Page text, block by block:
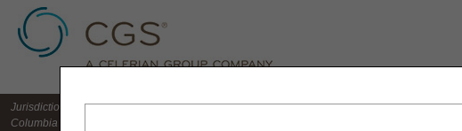
Jurisdiction 15 HHH MAC for the states of CO, DE, IA, KS, MD, MO, MT, NE, ND, SD, PA, UT,
Columbia